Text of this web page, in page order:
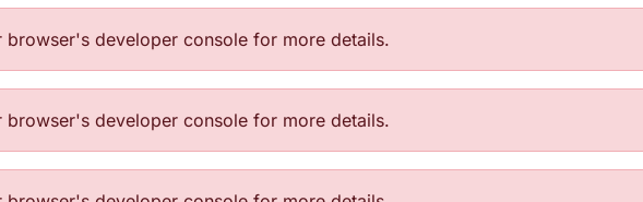
developer console for more details.
developer console for more details.